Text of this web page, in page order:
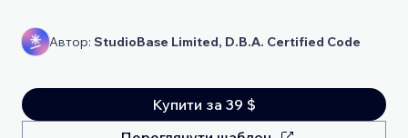
Автор: StudioBase Limited, D.B.A. Certified Code
Купити за 39 $